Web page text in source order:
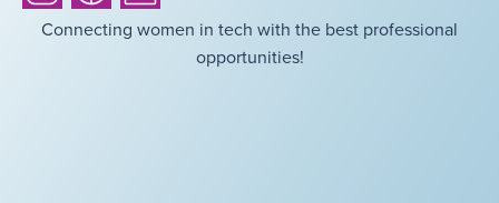
Connecting women in tech with the best professional
opportunities!